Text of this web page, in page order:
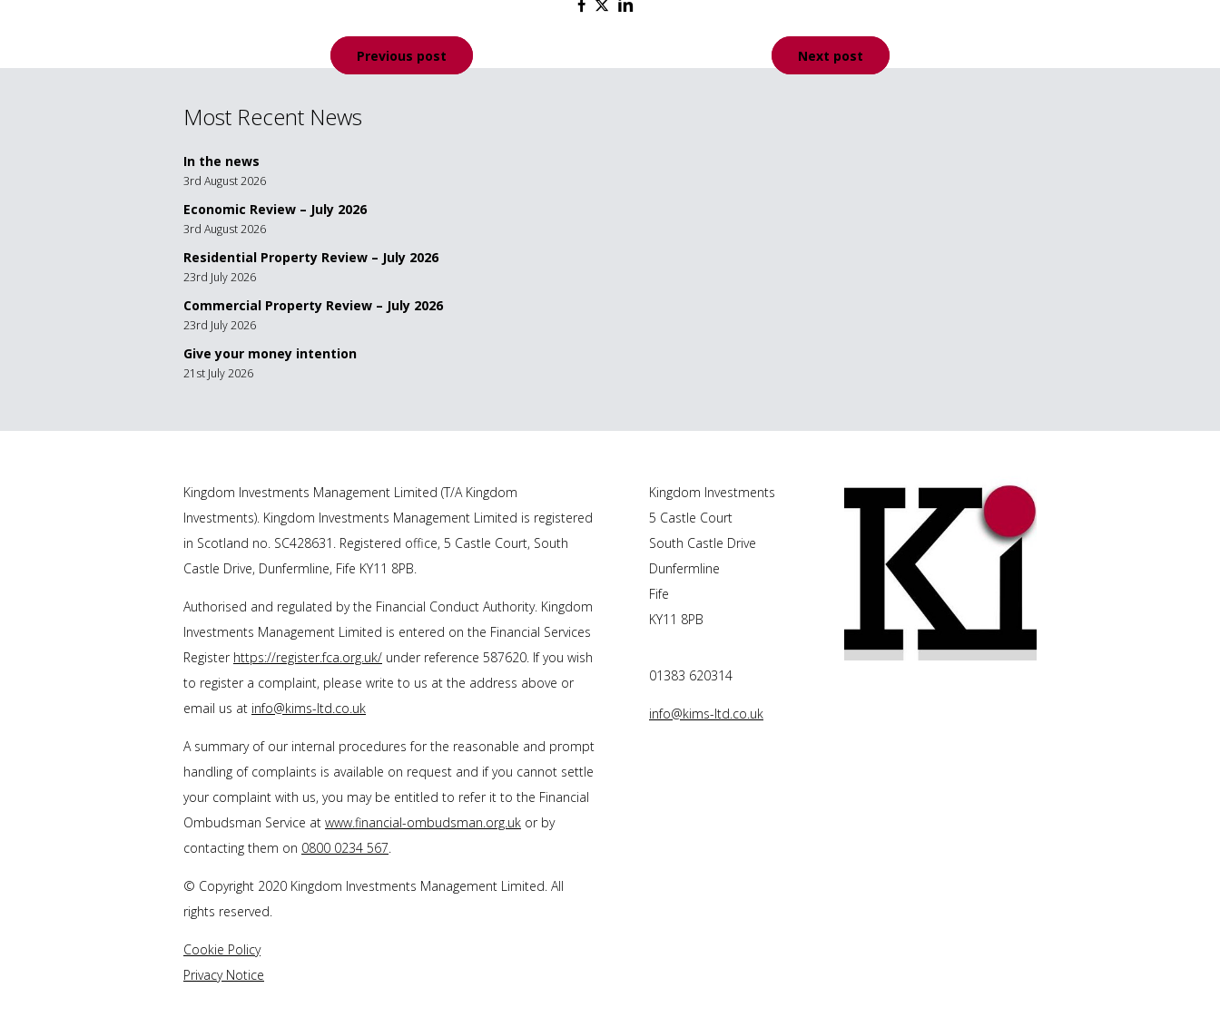
Post
navigation
Previous post Next post
Most Recent News
In the news
3rd August 2026
Economic Review – July 2026
3rd August 2026
Residential Property Review – July 2026
23rd July 2026
Commercial Property Review – July 2026
23rd July 2026
Give your money intention
21st July 2026
Kingdom Investments Management Limited (T/A Kingdom
Investments). Kingdom Investments Management Limited is registered
in Scotland no. SC428631. Registered office, 5 Castle Court, South
Castle Drive, Dunfermline, Fife KY11 8PB.
Authorised and regulated by the Financial Conduct Authority. Kingdom
Investments Management Limited is entered on the Financial Services
Register https://register.fca.org.uk/ under reference 587620. If you wish
to register a complaint, please write to us at the address above or
email us at info@kims-ltd.co.uk
A summary of our internal procedures for the reasonable and prompt
handling of complaints is available on request and if you cannot settle
your complaint with us, you may be entitled to refer it to the Financial
Ombudsman Service at www.financial-ombudsman.org.uk or by
contacting them on 0800 0234 567
© Copyright 2020 Kingdom Investments Management Limited. All
rights reserved.
Cookie Policy
Privacy Notice
Kingdom Investments
5 Castle Court
South Castle Drive
Dunfermline
Fife
KY11 8PB
01383 620314
info@kims-ltd.co.uk